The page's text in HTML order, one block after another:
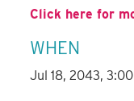
Click here for
WHEN
Jul 18, 2043,